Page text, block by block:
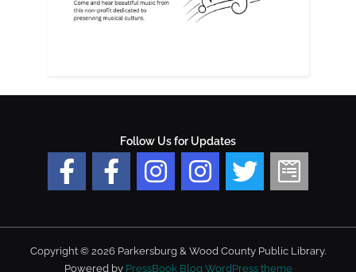
Follow Us for Updates
Copyright © 2026 Parkersburg & Wood County Public Library.
Powered by PressBook Blog WordPress theme